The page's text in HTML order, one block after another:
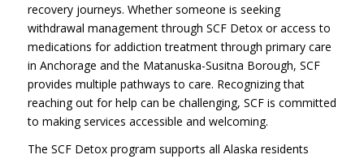
recovery journeys. Whether someone is seeking
withdrawal management through SCF Detox or access to
medications for addiction treatment through primary care
in Anchorage and the Matanuska-Susitna Borough, SCF
provides multiple pathways to care. Recognizing that
reaching out for help can be challenging, SCF is committed
to making services accessible and welcoming.
The SCF Detox program supports all Alaska residents